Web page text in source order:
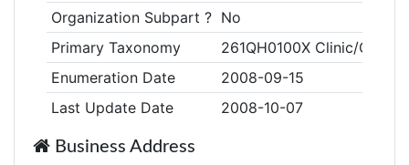
Organization Subpart ? No
Primary Taxonomy
261QH0100X Clinic/
Enumeration Date
2008-09-15
Last Update Date
2008-10-07
Business Address